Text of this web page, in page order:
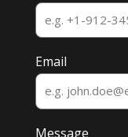
Email
Message